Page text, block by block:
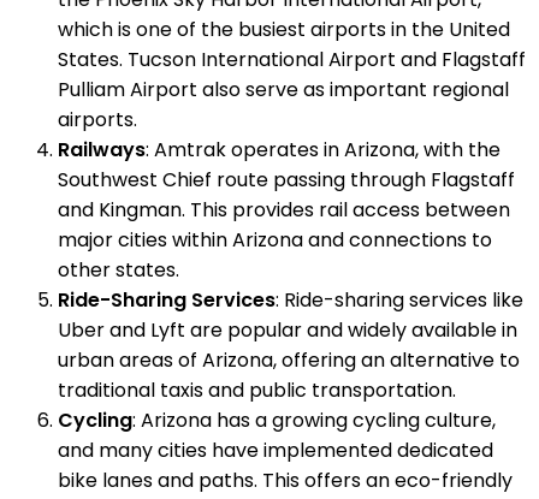
which is one of the busiest airports in the United
States. Tucson International Airport and Flagstaff
Pulliam Airport also serve as important regional
airports.
Railways: Amtrak operates in Arizona, with the
Southwest Chief route passing through Flagstaff
and Kingman. This provides rail access between
major cities within Arizona and connections to
other states.
Ride-Sharing Services: Ride-sharing services like
Uber and Lyft are popular and widely available in
urban areas of Arizona, offering an alternative to
traditional taxis and public transportation.
Cycling: Arizona has a growing cycling culture,
and many cities have implemented dedicated
bike lanes and paths. This offers an eco-friendly